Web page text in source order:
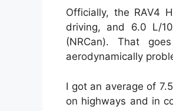
Officially, the RAV4
driving, and 6.0 L/
(NRCan). That
aerodynamically
I got an average of
on highways and in